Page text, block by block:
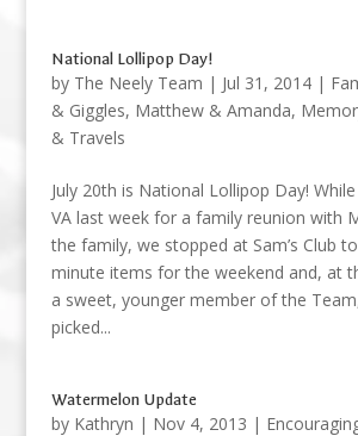
National Lollipop Day!
by The Neely Team | Jul 31, 2014|
& Giggles, Matthew & Amanda,
& Travels
July 20th is National Lollipop Day!
VA last week for a family reunion with
the family, we stopped at Sam’s Club
minute items for the weekend and, at
a sweet, younger member of the
picked...
Watermelon Update
by Kathryn | Nov 4, 2013 |